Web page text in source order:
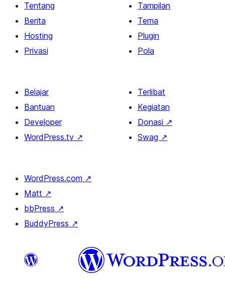
Tentang
Berita
Hosting
Privasi
Tampilan
Tema
Plugin
Pola
Belajar
Bantuan
Developer
WordPress.tv ↗
Terlibat
Kegiatan
Donasi ↗
Swag ↗
WordPress.com ↗
Matt ↗
bbPress ↗
BuddyPress ↗